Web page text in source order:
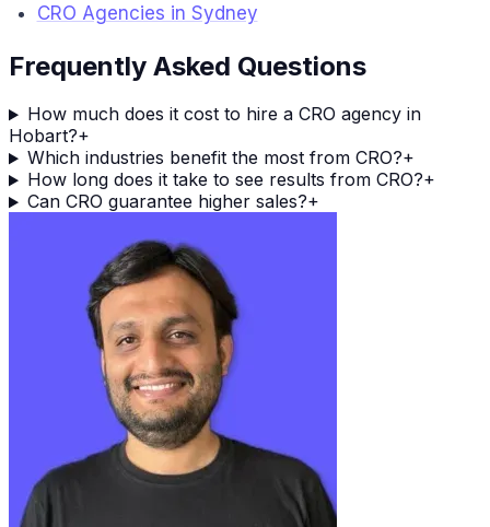
CRO Agencies in Sydney
Frequently Asked Questions
How much does it cost to hire a CRO agency in
Hobart?+
Which industries benefit the most from CRO?+
How long does it take to see results from CRO?+
Can CRO guarantee higher sales?+